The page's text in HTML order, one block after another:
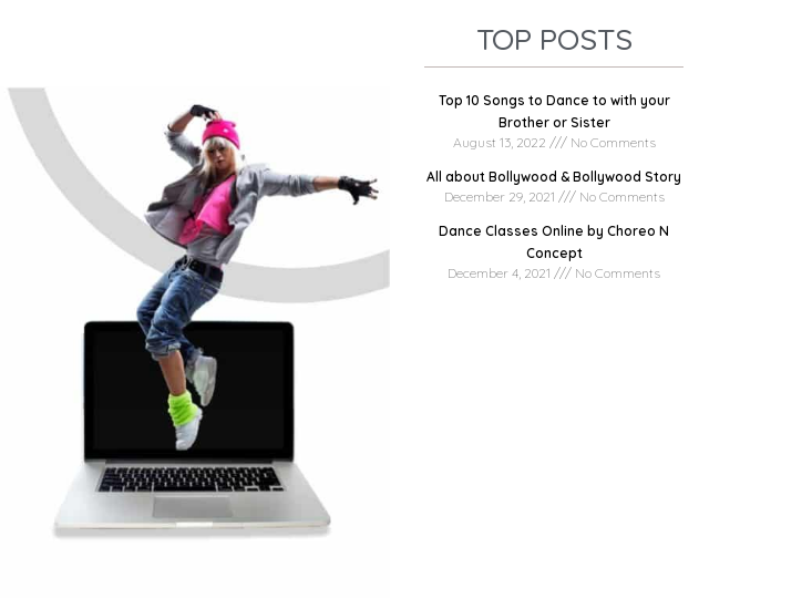
TOP POSTS
Top 10 Songs to Dance to with your
Brother or Sister
August 13, 2022
No Comments
All about Bollywood & Bollywood Story
December 29, 2021
No Comments
Dance Classes Online by Choreo N
Concept
December 4, 2021
No Comments